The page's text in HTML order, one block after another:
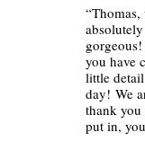
you have
little
day! We
thank
put in,